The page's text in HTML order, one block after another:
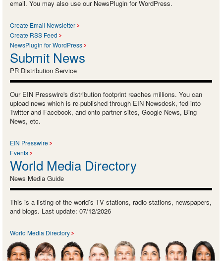
email. You may also use our NewsPlugin for WordPress.
Create Email Newsletter
Create RSS Feed
NewsPlugin for WordPress
Submit News
PR Distribution Service
Our EIN Presswire's distribution footprint reaches millions. You can
upload news which is re-published through EIN Newsdesk, fed into
Twitter and Facebook, and onto partner sites, Google News, Bing
News, etc.
EIN Presswire
Events
World Media Directory
News Media Guide
This is a listing of the world’s TV stations, radio stations, newspapers,
and blogs. Last update: 07/12/2026
World Media Directory